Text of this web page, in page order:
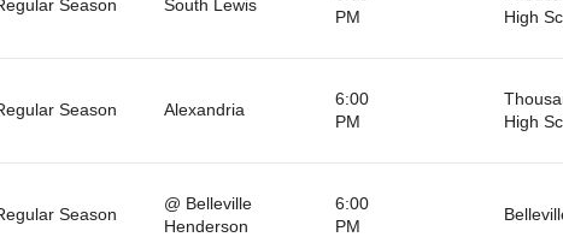
Season South Lewis
PM
High
Season Alexandria
6:00
PM
High
Season
@ Belleville
Henderson
6:00
PM